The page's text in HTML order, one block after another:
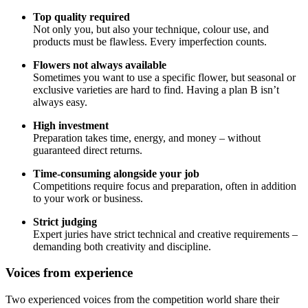
Top quality required
Not only you, but also your technique, colour use, and
products must be flawless. Every imperfection counts.
Flowers not always available
Sometimes you want to use a specific flower, but seasonal or
exclusive varieties are hard to find. Having a plan B isn’t
always easy.
High investment
Preparation takes time, energy, and money – without
guaranteed direct returns.
Time-consuming alongside your job
Competitions require focus and preparation, often in addition
to your work or business.
Strict judging
Expert juries have strict technical and creative requirements –
demanding both creativity and discipline.
Voices from experience
Two experienced voices from the competition world share their